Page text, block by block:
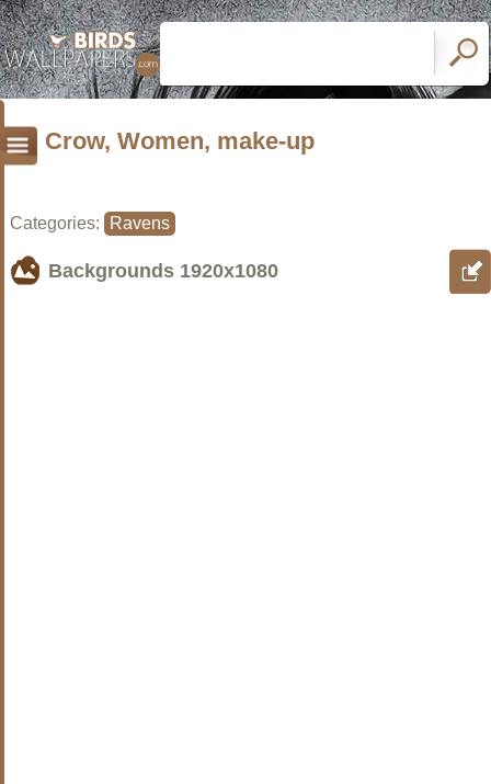
Crow, Women, make-up
Categories: Ravens
Backgrounds 1920x1080